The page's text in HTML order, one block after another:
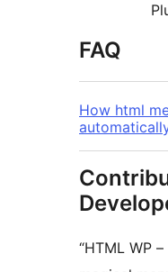
FAQ
How html
“HTML WP